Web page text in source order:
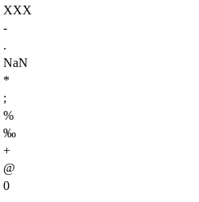
XXX
-
.
NaN
*
;
%
‰
+
@
0